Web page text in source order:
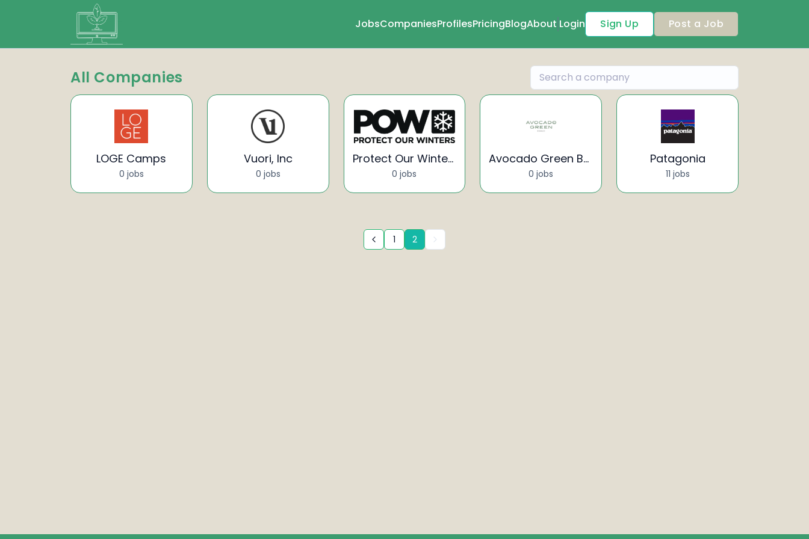
JobsCompaniesProfilesPricingBlogAbout Login Sign Up Post a Job
All Companies
LOGE Camps
0 jobs
Vuori, Inc
0 jobs
Protect Our Winters
0 jobs
Avocado Green Brands
0 jobs
Patagonia
11 jobs
1 2